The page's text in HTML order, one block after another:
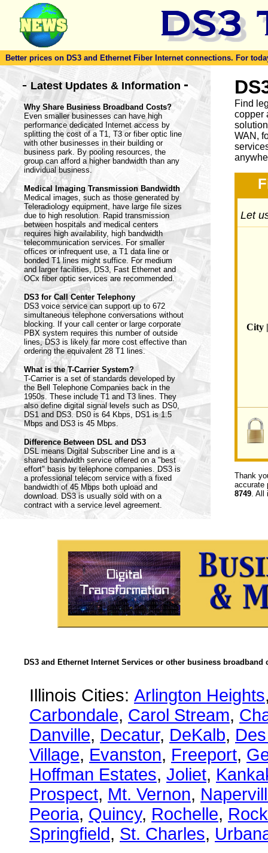
Better prices on DS3 and Ethernet Fiber Internet connections. For
- Latest Updates & Information -
Why Share Business Broadband Costs?
Even smaller businesses can have high
performance dedicated Internet access by
splitting the cost of a T1, T3 or fiber optic line
with other businesses in their building or
business park. By pooling resources, the
group can afford a higher bandwidth than any
individual business.
Medical Imaging Transmission Bandwidth
Medical images, such as those generated by
Teleradiology equipment, have large file sizes
due to high resolution. Rapid transmission
between hospitals and medical centers
requires high availability, high bandwidth
telecommunication services. For smaller
offices or infrequent use, a T1 data line or
bonded T1 lines might suffice. For medium
and larger facilities, DS3, Fast Ethernet and
OCx fiber optic services are recommended.
DS3 for Call Center Telephony
DS3 voice service can support up to 672
simultaneous telephone conversations without
blocking. If your call center or large corporate
PBX system requires this number of outside
lines, DS3 is likely far more cost effective than
ordering the equivalent 28 T1 lines.
What is the T-Carrier System?
T-Carrier is a set of standards developed by
the Bell Telephone Companies back in the
1950s. These include T1 and T3 lines. They
also define digital signal levels such as DS0,
DS1 and DS3. DS0 is 64 Kbps, DS1 is 1.5
Mbps and DS3 is 45 Mbps.
Difference Between DSL and DS3
DSL means Digital Subscriber Line and is a
shared bandwidth service offered on a "best
effort" basis by telephone companies. DS3 is
a professional telecom service with a fixed
bandwidth of 45 Mbps both upload and
download. DS3 is usually sold with on a
contract with a service level agreement.
Find
copper
WAN,
Let
City
Thank
accurate
8749. All
DS3 and Ethernet Internet Services or other business
Illinois Cities: Arlington Heights
Carbondale, Carol Stream,
Danville, Decatur, DeKalb,
Village, Evanston, Freeport,
Hoffman Estates, Joliet,
Prospect, Mt. Vernon,
Peoria, Quincy, Rochelle,
Springfield, St. Charles,